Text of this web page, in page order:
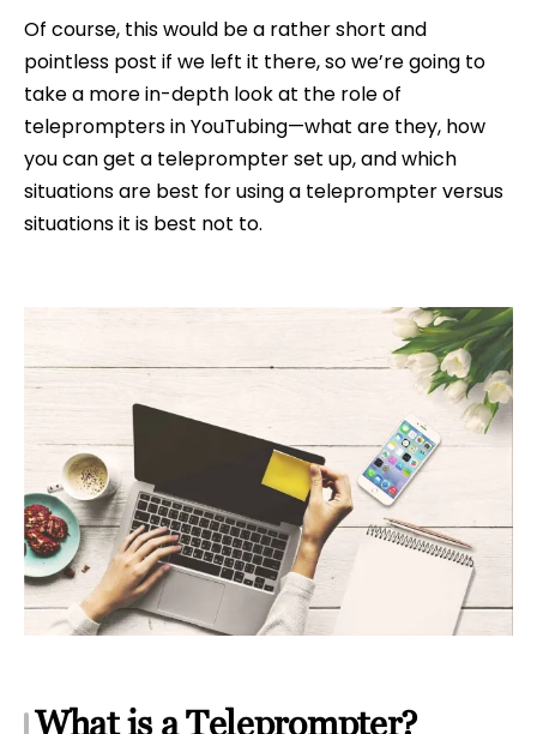
Of course, this would be a rather short and
pointless post if we left it there, so we’re going to
take a more in-depth look at the role of
teleprompters in YouTubing—what are they, how
you can get a teleprompter set up, and which
situations are best for using a teleprompter versus
situations it is best not to.
What is a Teleprompter?